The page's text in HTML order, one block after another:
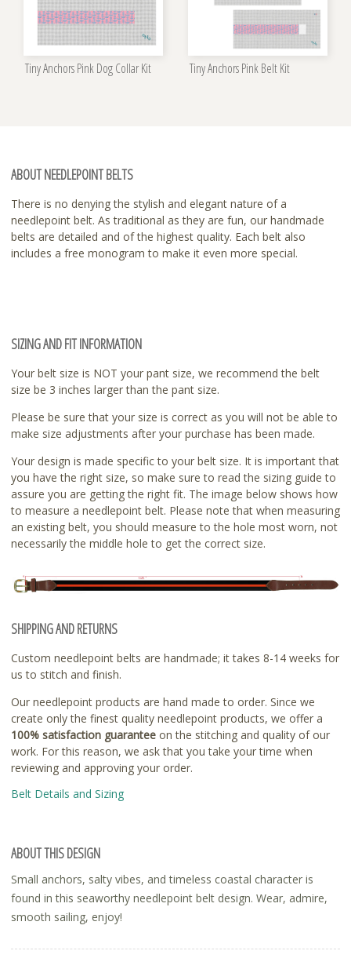
Tiny Anchors Pink Dog Collar Kit Tiny Anchors Pink Belt Kit
ABOUT NEEDLEPOINT BELTS
There is no denying the stylish and elegant nature of a
needlepoint belt. As traditional as they are fun, our handmade
belts are detailed and of the highest quality. Each belt also
includes a free monogram to make it even more special.
SIZING AND FIT INFORMATION
Your belt size is NOT your pant size, we recommend the belt
size be 3 inches larger than the pant size.
Please be sure that your size is correct as you will not be able to
make size adjustments after your purchase has been made.
Your design is made specific to your belt size. It is important that
you have the right size, so make sure to read the sizing guide to
assure you are getting the right fit. The image below shows how
to measure a needlepoint belt. Please note that when measuring
an existing belt, you should measure to the hole most worn, not
necessarily the middle hole to get the correct size.
SHIPPING AND RETURNS
Custom needlepoint belts are handmade; it takes 8-14 weeks for
us to stitch and finish.
Our needlepoint products are hand made to order. Since we
create only the finest quality needlepoint products, we offer a
100% satisfaction guarantee on the stitching and quality of our
work. For this reason, we ask that you take your time when
reviewing and approving your order.
Belt Details and Sizing
ABOUT THIS DESIGN
Small anchors, salty vibes, and timeless coastal character is
found in this seaworthy needlepoint belt design. Wear, admire,
smooth sailing, enjoy!